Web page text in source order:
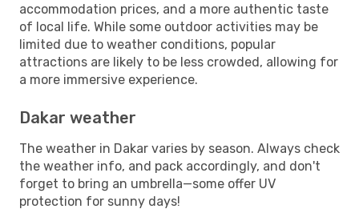
accommodation prices, and a more authentic taste
of local life. While some outdoor activities may be
limited due to weather conditions, popular
attractions are likely to be less crowded, allowing for
a more immersive experience.
Dakar weather
The weather in Dakar varies by season. Always check
the weather info, and pack accordingly, and don't
forget to bring an umbrella—some offer UV
protection for sunny days!